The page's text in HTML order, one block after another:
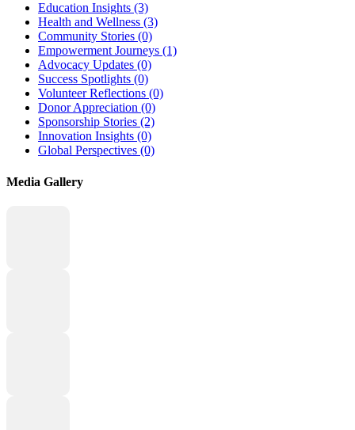
Education Insights (3)
Health and Wellness (3)
Community Stories (0)
Empowerment Journeys (1)
Advocacy Updates (0)
Success Spotlights (0)
Volunteer Reflections (0)
Donor Appreciation (0)
Sponsorship Stories (2)
Innovation Insights (0)
Global Perspectives (0)
Media Gallery